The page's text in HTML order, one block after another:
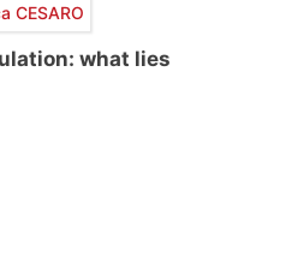
CESARO
what lies